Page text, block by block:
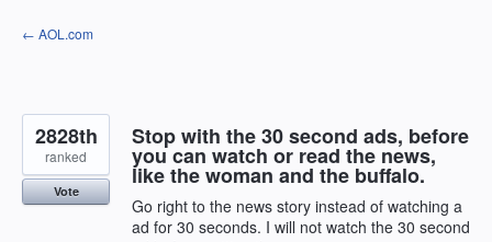
Skip
to
← AOL.com
Stop with the 30 second ads, before
you can watch or read the news,
like the woman and the buffalo.
Go right to the news story instead of watching a
ad for 30 seconds. I will not watch the 30 second
2828th
ranked
Vote